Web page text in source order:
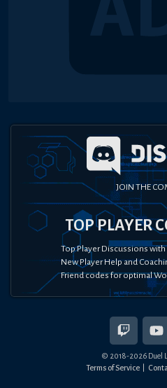
JOIN THE
TOP PLAYER
Top Player Discussions
New Player Help and
Friend codes for optimal
© 2018-2026Duel
Terms of Service